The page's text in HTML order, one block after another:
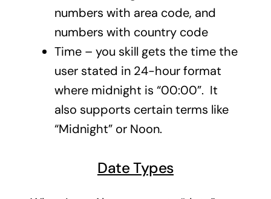
numbers with area code, and
numbers with country code
Time – you skill gets the time the
user stated in 24-hour format
where midnight is “00:00”. It
also supports certain terms like
“Midnight” or Noon.
Date Types